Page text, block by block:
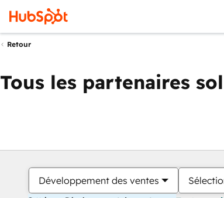
Retour
Tous les partenaires
Développement des ventes